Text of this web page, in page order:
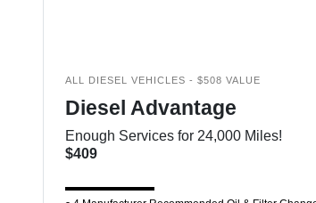
ALL DIESEL VEHICLES - $508 VALUE
Diesel Advantage
Enough Services for 24,000 Miles!
$409